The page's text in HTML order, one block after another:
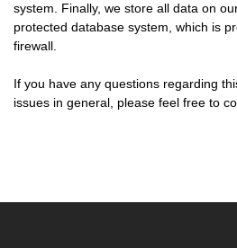
system. Finally, we store all data on
protected database system, which is
firewall.
If you have any questions regarding
issues in general, please feel free to